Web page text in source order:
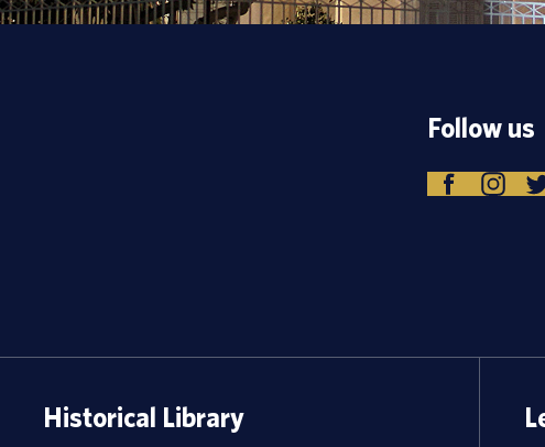
Follow us
Historical Library